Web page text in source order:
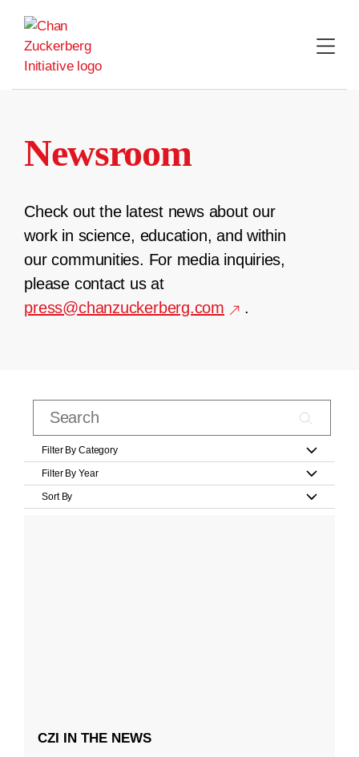
content
Newsroom
Check out the latest news about our
work in science, education, and within
our communities. For media inquiries,
please contact us at
press@chanzuckerberg.com
.
Filter By Category
Filter By Year
Sort By
CZI IN THE NEWS